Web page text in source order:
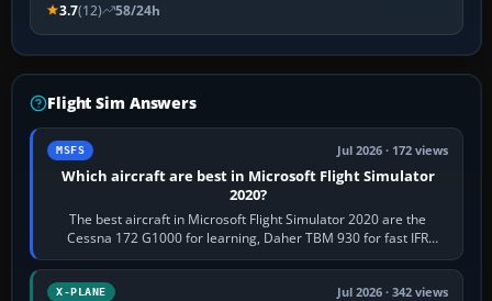
3.7(12) 58/24h
Flight Sim Answers
MSFS Jul 2026 · 172 views
Which aircraft are best in Microsoft Flight Simulator
2020?
The best aircraft in Microsoft Flight Simulator 2020 are the
Cessna 172 G1000 for learning, Daher TBM 930 for fast IFR
touring, FlyByWire A32NX for a…
X-PLANE Jul 2026 · 342 views